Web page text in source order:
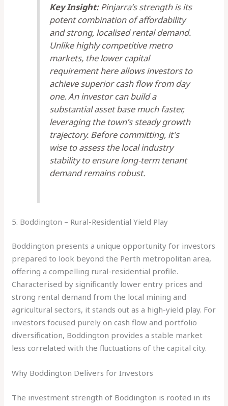
Key Insight:Pinjarra’s strength is its
potent combination of affordability
and strong, localised rental demand.
Unlike highly competitive metro
markets, the lower capital
requirement here allows investors to
achieve superior cash flow from day
one. An investor can build a
substantial asset base much faster,
leveraging the town’s steady growth
trajectory. Before committing, it's
wise to assess the local industry
stability to ensure long-term tenant
demand remains robust.
5. Boddington – Rural-Residential Yield Play
Boddington presents a unique opportunity for investors
prepared to look beyond the Perth metropolitan area,
offering a compelling rural-residential profile.
Characterised by significantly lower entry prices and
strong rental demand from the local mining and
agricultural sectors, it stands out as a high-yield play. For
investors focused purely on cash flow and portfolio
diversification, Boddington provides a stable market
less correlated with the fluctuations of the capital city.
Why Boddington Delivers for Investors
The investment strength of Boddington is rooted in its